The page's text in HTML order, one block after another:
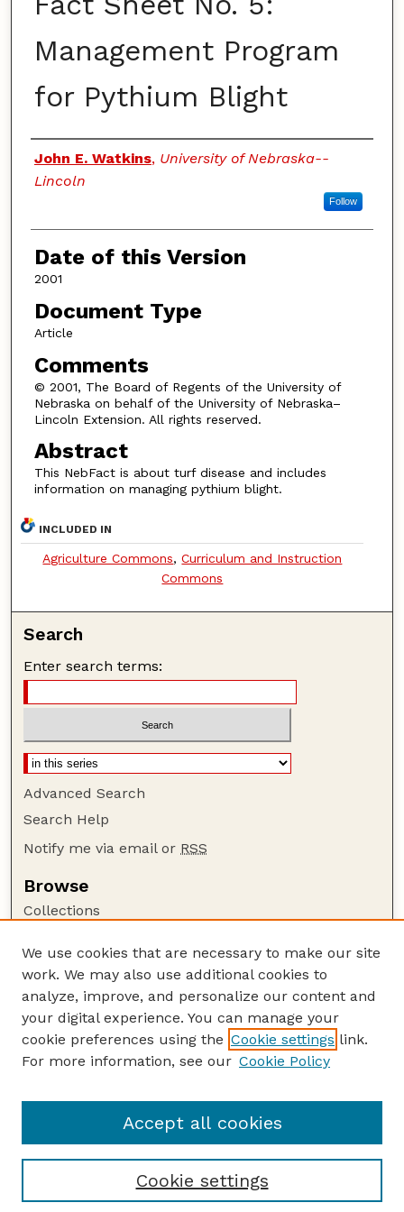
Management Program
for Pythium Blight
Authors
John E. Watkins, University of Nebraska--
Lincoln
Follow
Date of this Version
2001
Document Type
Article
Comments
© 2001, The Board of Regents of the University of
Nebraska on behalf of the University of Nebraska–
Lincoln Extension. All rights reserved.
Abstract
This NebFact is about turf disease and includes
information on managing pythium blight.
INCLUDED IN
Agriculture Commons,Curriculum and Instruction
Commons
Search
Enter search terms:
Advanced Search
Search Help
Notify me via email or RSS
Browse
Collections
Authors
Author Corner
Author FAQ
Guide to Submitting
Current Extension Publications
We use cookies that are necessary to make our site
work. We may also use additional cookies to
analyze, improve, and personalize our content and
your digital experience. You can manage your
cookie preferences using the Cookie settings link.
For more information, see our Cookie Policy
Cookie settings
Accept all cookies